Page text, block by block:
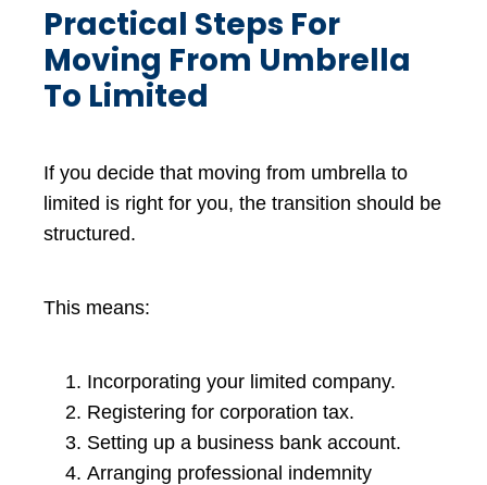
Practical Steps For
Moving From Umbrella
To Limited
If you decide that moving from umbrella to
limited is right for you, the transition should be
structured.
This means:
Incorporating your limited company.
Registering for corporation tax.
Setting up a business bank account.
Arranging professional indemnity